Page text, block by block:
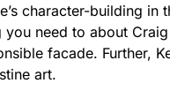
character-building in
need to about
facade. Further,
art.